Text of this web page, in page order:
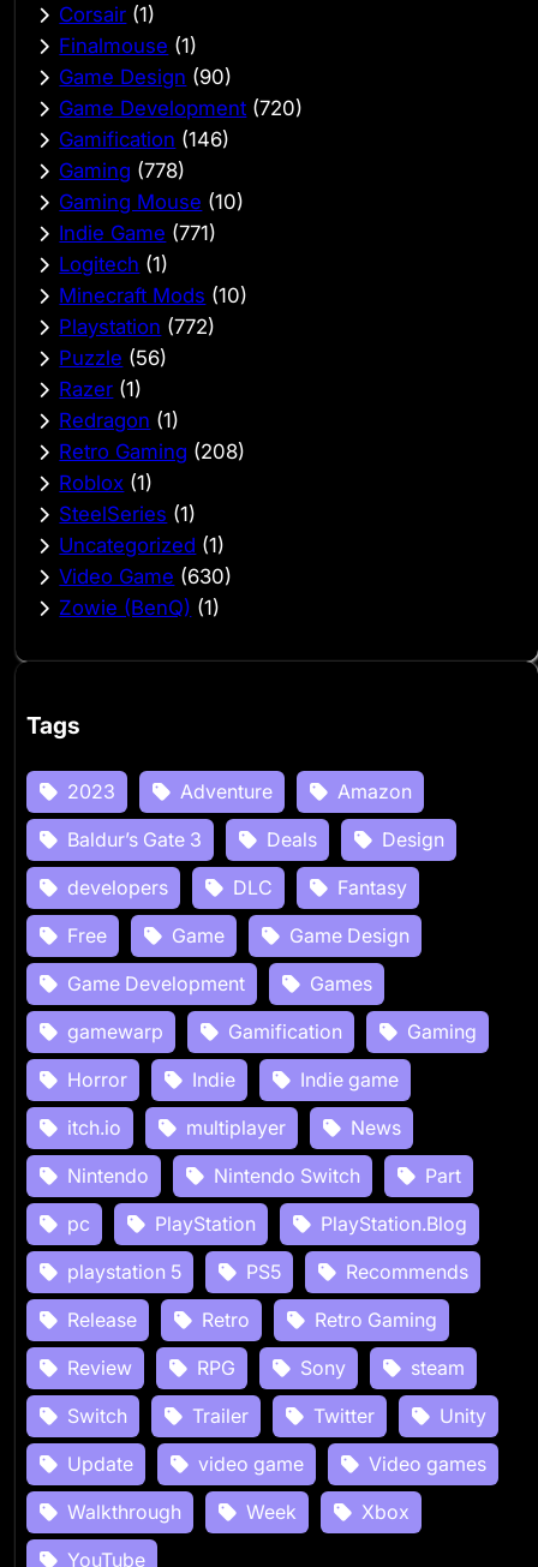
Corsair (1)
Finalmouse (1)
Game Design (90)
Game Development (720)
Gamification (146)
Gaming (778)
Gaming Mouse (10)
Indie Game (771)
Logitech (1)
Minecraft Mods (10)
Playstation (772)
Puzzle (56)
Razer (1)
Redragon (1)
Retro Gaming (208)
Roblox (1)
SteelSeries (1)
Uncategorized (1)
Video Game (630)
Zowie (BenQ) (1)
Tags
2023 Adventure
Amazon
Baldur’s Gate 3
Deals
Design
developers
DLC
Fantasy
Free
Game
Game Design
Game Development
Games
gamewarp
Gamification
Gaming
Horror
Indie
Indie game
itch.io
multiplayer
News
Nintendo
Nintendo Switch
Part
pc
PlayStation
PlayStation.Blog
playstation 5
PS5
Recommends
Release
Retro
Retro Gaming
Review
RPG Sony
steam
Switch
Trailer Twitter
Unity
Update
video game
Video games
Walkthrough
Week
Xbox
YouTube